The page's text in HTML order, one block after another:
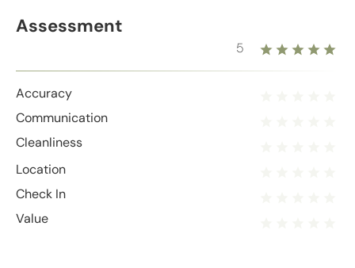
Assessment
5
Accuracy
Communication
Cleanliness
Location
Check In
Value